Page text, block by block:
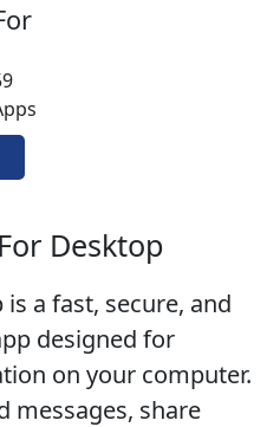
Desktop
a fast, secure, and
designed for
on your computer.
messages, share